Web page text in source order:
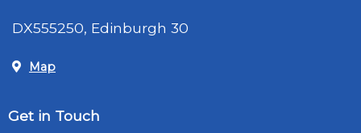
DX555250, Edinburgh 30
Map
Get in Touch